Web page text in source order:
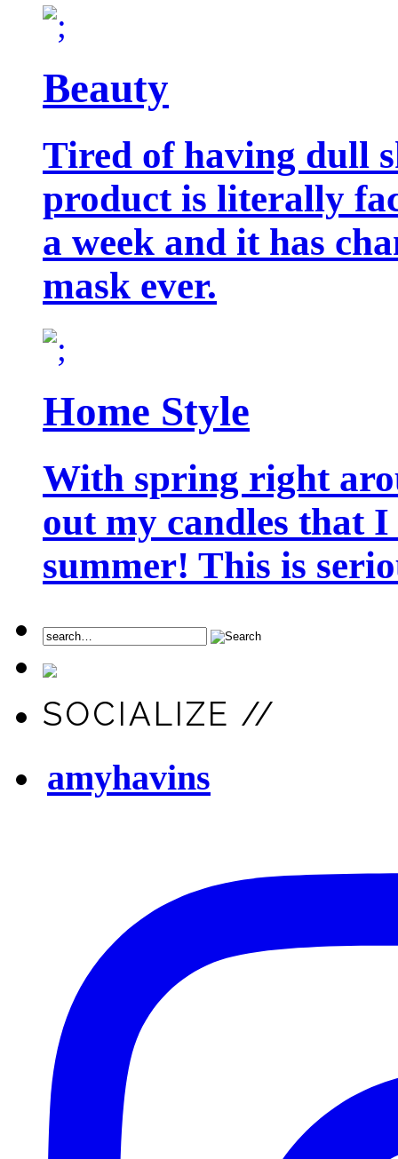
Beauty
Tired of having dull
product is literally
a week and it has
mask ever.
Home Style
With spring right
out my candles that
summer! This is
SOCIALIZE //
amyhavins